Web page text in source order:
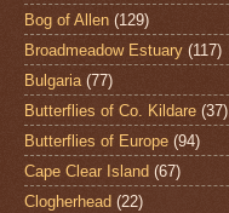
Bog of Allen (129)
Broadmeadow Estuary (117)
Bulgaria (77)
Butterflies of Co. Kildare (37)
Butterflies of Europe (94)
Cape Clear Island (67)
Clogherhead (22)